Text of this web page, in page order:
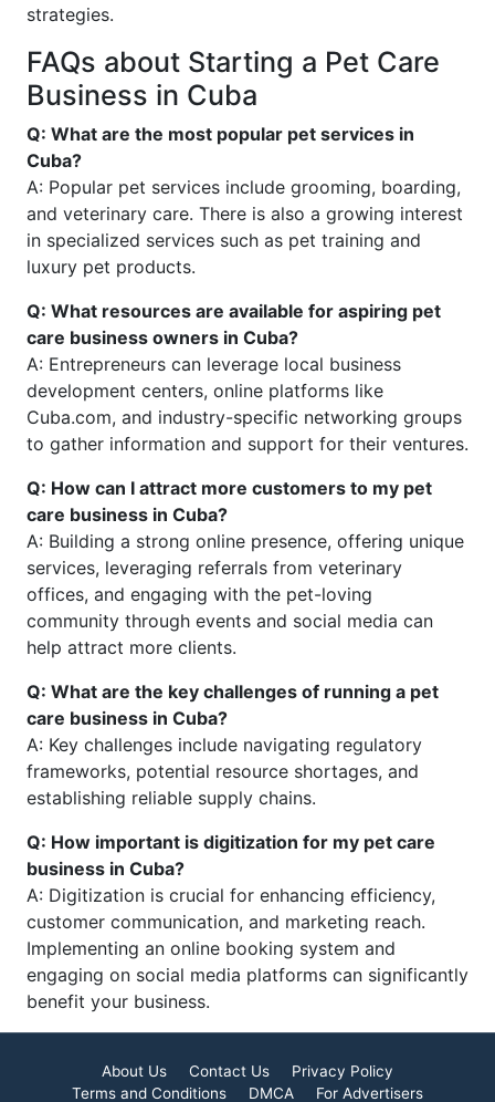
strategies.
FAQs about Starting a Pet Care
Business in Cuba
Q: What are the most popular pet services in
Cuba?
A: Popular pet services include grooming, boarding,
and veterinary care. There is also a growing interest
in specialized services such as pet training and
luxury pet products.
Q: What resources are available for aspiring pet
care business owners in Cuba?
A: Entrepreneurs can leverage local business
development centers, online platforms like
Cuba.com, and industry-specific networking groups
to gather information and support for their ventures.
Q: How can I attract more customers to my pet
care business in Cuba?
A: Building a strong online presence, offering unique
services, leveraging referrals from veterinary
offices, and engaging with the pet-loving
community through events and social media can
help attract more clients.
Q: What are the key challenges of running a pet
care business in Cuba?
A: Key challenges include navigating regulatory
frameworks, potential resource shortages, and
establishing reliable supply chains.
Q: How important is digitization for my pet care
business in Cuba?
A: Digitization is crucial for enhancing efficiency,
customer communication, and marketing reach.
Implementing an online booking system and
engaging on social media platforms can significantly
benefit your business.
About Us Contact Us
Privacy Policy
Terms and Conditions
DMCA For Advertisers